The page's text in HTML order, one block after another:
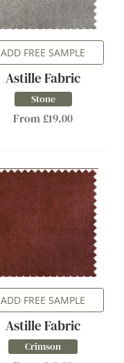
ADD FREE SAMPLE
Astille Fabric
Stone
From £19.00
ADD FREE SAMPLE
Astille Fabric
Crimson